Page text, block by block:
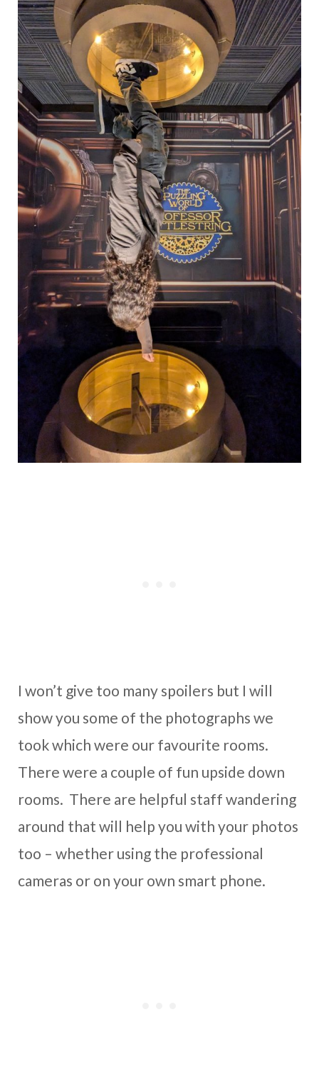
I won’t give too many spoilers but I will
show you some of the photographs we
took which were our favourite rooms.
There were a couple of fun upside down
rooms. There are helpful staff wandering
around that will help you with your photos
too – whether using the professional
cameras or on your own smart phone.